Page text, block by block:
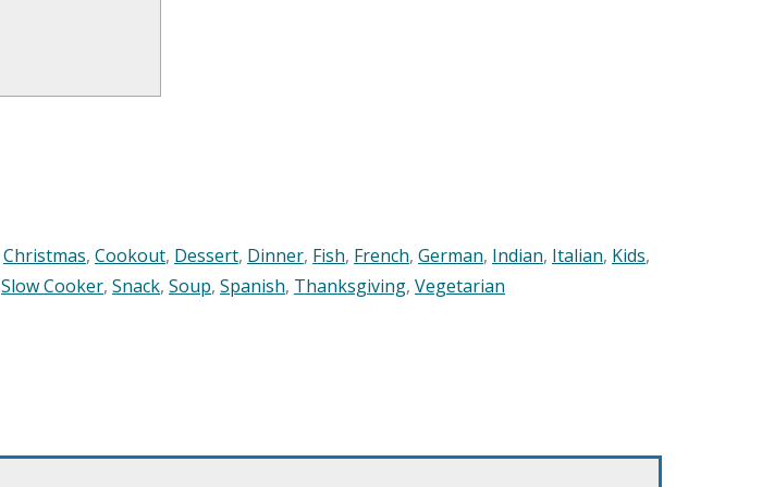
Christmas, Cookout, Dessert, Dinner, Fish, French, German, Indian, Italian, Kids,
Slow Cooker, Snack, Soup, Spanish, Thanksgiving, Vegetarian